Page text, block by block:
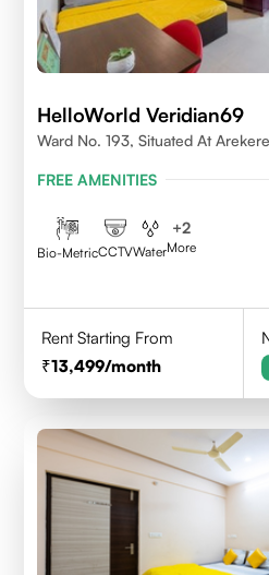
HelloWorld Veridian69
Ward No. 193, Situated At
FREE AMENITIES
Bio-MetricCCTVWater
+2
More
Rent Starting From
13,499/month